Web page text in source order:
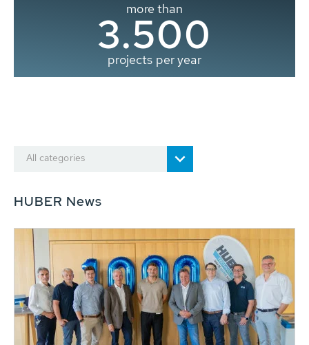
more than
3.500
projects per year
All categories
HUBER News